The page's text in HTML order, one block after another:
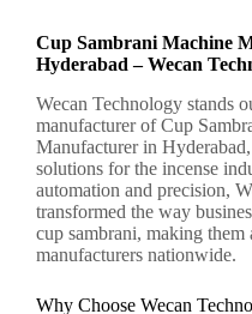
Cup Sambrani Machine
Hyderabad – Wecan
Wecan Technology stands
manufacturer of Cup
Manufacturer in
solutions for the incense
automation and precision,
transformed the way
cup sambrani, making them
manufacturers nationwide.
Why Choose Wecan